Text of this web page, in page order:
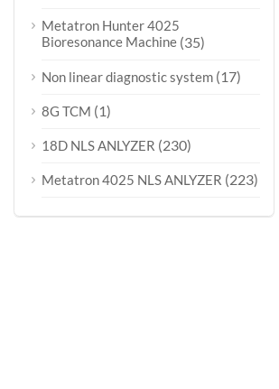
Metatron Hunter 4025
Bioresonance Machine (35)
Non linear diagnostic system (17)
8G TCM (1)
18D NLS ANLYZER (230)
Metatron 4025 NLS ANLYZER (223)